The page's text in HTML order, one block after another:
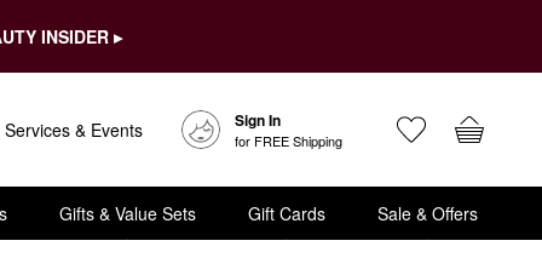
INSIDER ▸
Services & Events Sign In
for FREE Shipping
Gifts & Value Sets Gift Cards Sale & Offers